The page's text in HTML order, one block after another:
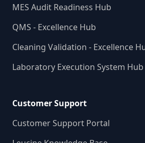
MES Audit Readiness Hub
QMS - Excellence Hub
Cleaning Validation - Excellence
Laboratory Execution System Hub
Customer Support
Customer Support Portal